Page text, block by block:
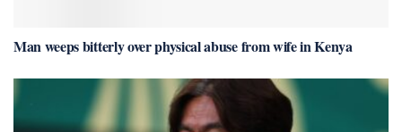
Man weeps bitterly over physical abuse from wife in Kenya